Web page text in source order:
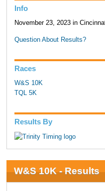
Info
November 23, 2023 in
Question About Results?
Races
W&S 10K
TQL 5K
Results By
W&S 10K - Results